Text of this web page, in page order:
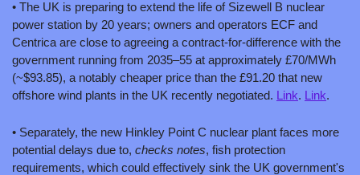
• The UK is preparing to extend the life of Sizewell B nuclear
power station by 20 years; owners and operators ECF and
Centrica are close to agreeing a contract-for-difference with the
government running from 2035–55 at approximately £70/MWh
(~$93.85), a notably cheaper price than the £91.20 that new
offshore wind plants in the UK recently negotiated. Link. Link.
• Separately, the new Hinkley Point C nuclear plant faces more
potential delays due to, checks notes, fish protection
requirements, which could effectively sink the UK government's